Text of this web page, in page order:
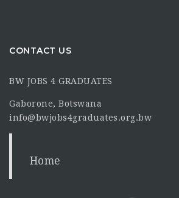
CONTACT US
BW JOBS 4 GRADUATES
Gaborone, Botswana
info@bwjobs4graduates.org.bw
Home